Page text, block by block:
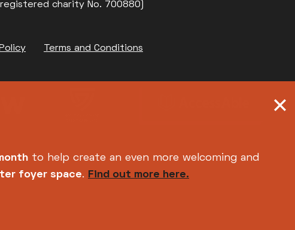
charity No. 700880)
Terms and Conditions
to help create an even more welcoming and
foyer space. Find out more here.